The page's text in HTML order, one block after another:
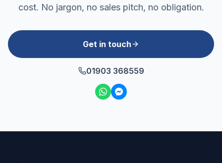
cost. No jargon, no sales pitch, no obligation.
Get in touch
01903 368559